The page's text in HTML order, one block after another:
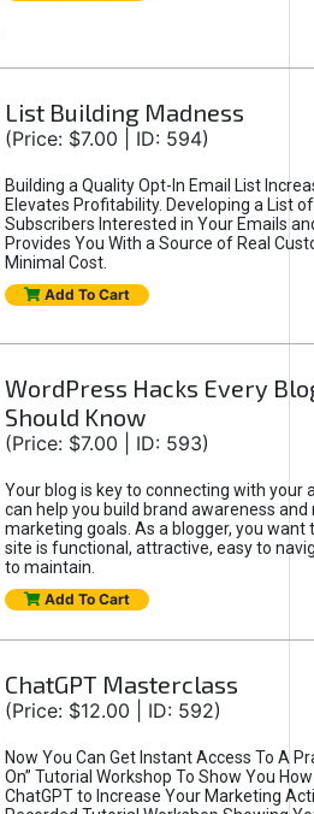
List Building Madness
(Price: $7.00 | ID: 594)
Building a Quality Opt-In Email List
Elevates Profitability. Developing a List
Subscribers Interested in Your Emails
Provides You With a Source of Real
Minimal Cost.
Add To Cart
WordPress Hacks Every
Should Know
(Price: $7.00 | ID: 593)
Your blog is key to connecting with your
can help you build brand awareness and
marketing goals. As a blogger, you want
site is functional, attractive, easy to
to maintain.
Add To Cart
ChatGPT Masterclass
(Price: $12.00 | ID: 592)
Now You Can Get Instant Access To A
On” Tutorial Workshop To Show You
ChatGPT to Increase Your Marketing